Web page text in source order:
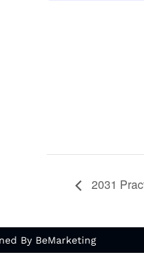
2031
By BeMarketing